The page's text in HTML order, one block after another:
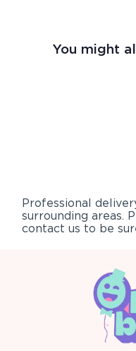
You might
Professional
surrounding areas.
contact us to be